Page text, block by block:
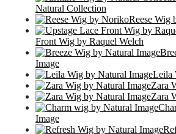
Natural Collection
Reese Wig
Front Wig by Raquel Welch
Image
Leila
Zara
Zara
Image